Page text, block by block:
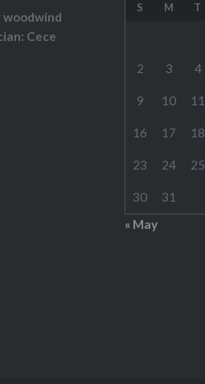
Cece
S M T
2 3 4
9 10 11
16 17 18
23 24 25
30
31
« May